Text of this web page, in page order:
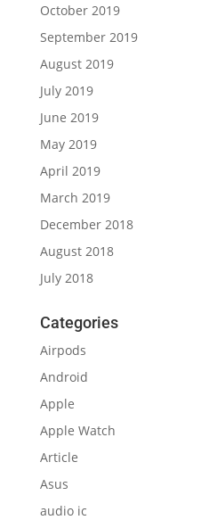
October 2019
September 2019
August 2019
July 2019
June 2019
May 2019
April 2019
March 2019
December 2018
August 2018
July 2018
Categories
Airpods
Android
Apple
Apple Watch
Article
Asus
audio ic